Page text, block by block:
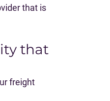
that is
that
freight